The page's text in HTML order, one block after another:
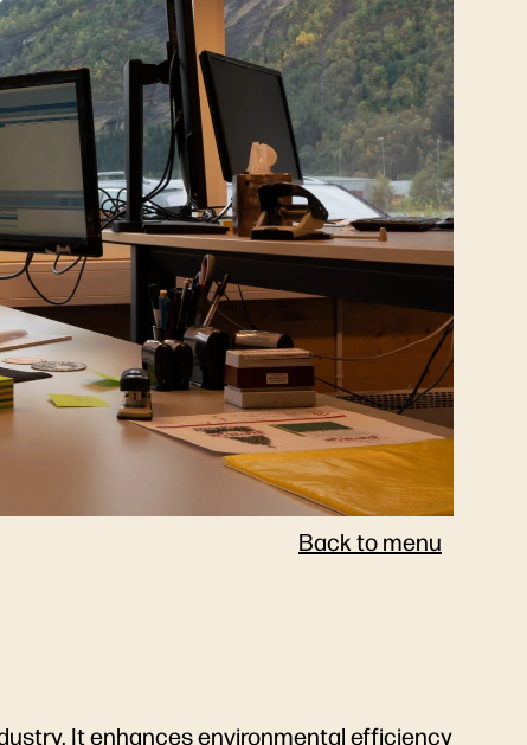
Back to menu
It enhances environmental efficiency